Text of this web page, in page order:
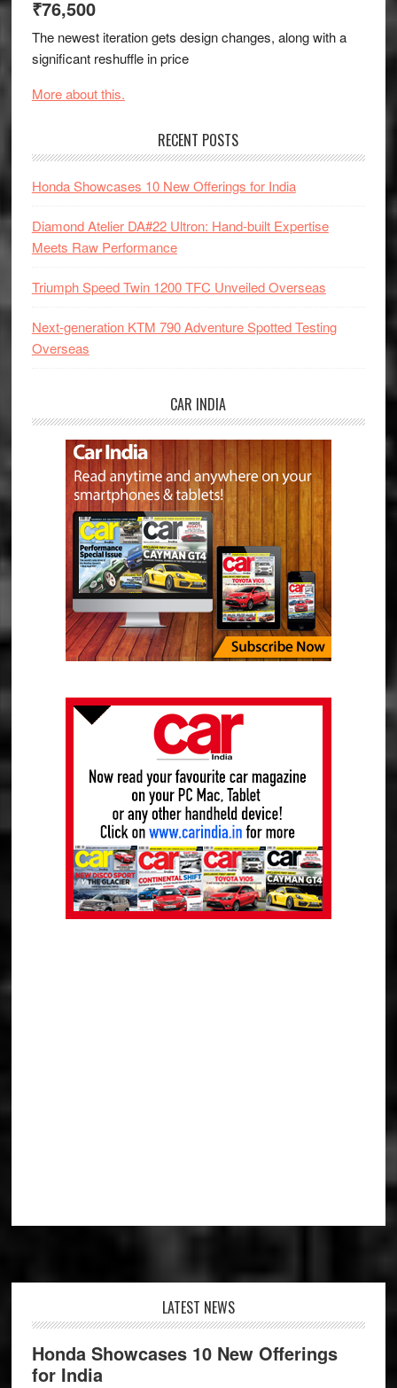
₹76,500
The newest iteration gets design changes, along with a
significant reshuffle in price
More about this.
RECENT POSTS
Honda Showcases 10 New Offerings for India
Diamond Atelier DA#22 Ultron: Hand-built Expertise
Meets Raw Performance
Triumph Speed Twin 1200 TFC Unveiled Overseas
Next-generation KTM 790 Adventure Spotted Testing
Overseas
CAR INDIA
LATEST NEWS
Honda Showcases 10 New Offerings
for India